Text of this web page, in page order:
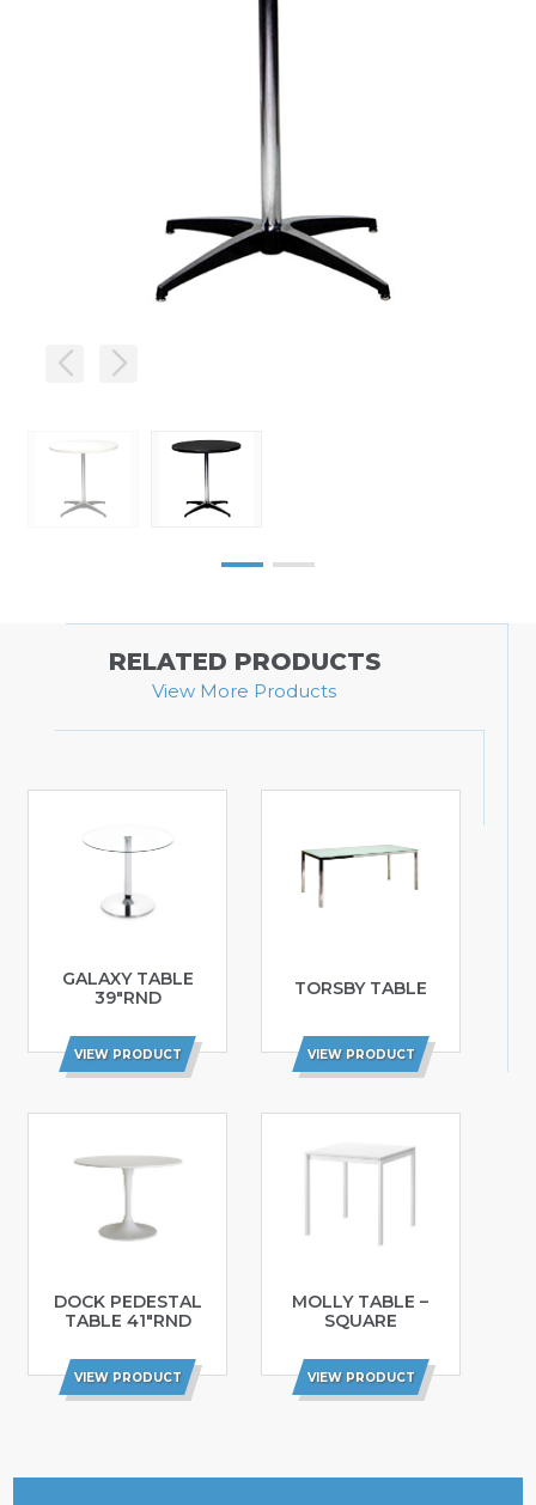
RELATED PRODUCTS
View More Products
GALAXY TABLE
39″RND
VIEW PRODUCT
TORSBY TABLE
VIEW PRODUCT
DOCK PEDESTAL
TABLE 41″RND
VIEW PRODUCT
MOLLY TABLE –
SQUARE
VIEW PRODUCT